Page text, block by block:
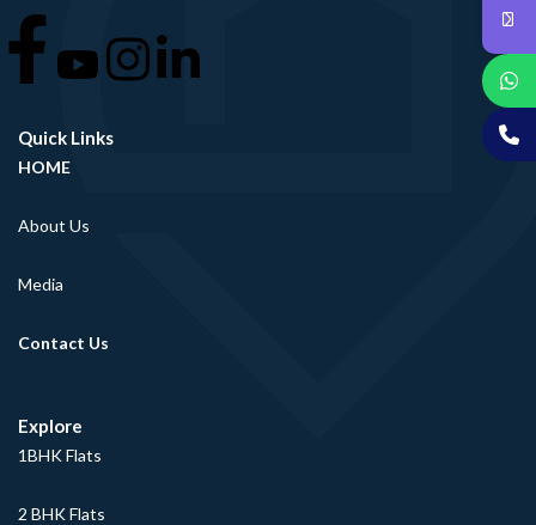
Quick Links
HOME
About Us
Media
Contact Us
Explore
1BHK Flats
2 BHK Flats